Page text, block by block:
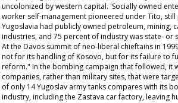
uncolonized by western capital. 'Socially owned
worker self-management pioneered under Tito,
Yugoslavia had publicly owned petroleum, mining,
industries, and 75 percent of industry was state- or
At the Davos summit of neo-liberal chieftains in
not for its handling of Kosovo, but for its failure to
reform." In the bombing campaign that followed, it
companies, rather than military sites, that were
of only 14 Yugoslav army tanks compares with its
industry, including the Zastava car factory, leaving